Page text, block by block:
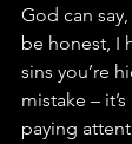
God can
be honest, I
sins you’re
mistake –
paying